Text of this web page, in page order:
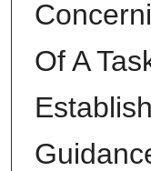
Of A